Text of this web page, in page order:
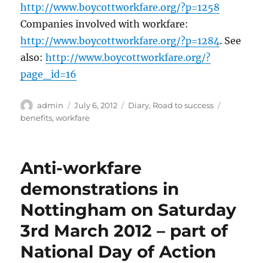
http://www.boycottworkfare.org/?p=1258
Companies involved with workfare:
http://www.boycottworkfare.org/?p=1284. See
also:http://www.boycottworkfare.org/?
page_id=16
Author
admin
Posted
on
July 6, 2012 Categories
Diary, Road to success
benefits,workfare
Anti-workfare
demonstrations in
Nottingham on Saturday
3rd March 2012 – part of
National Day of Action